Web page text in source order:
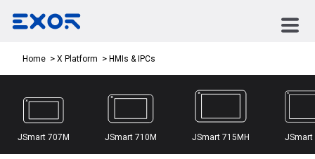
Home X Platform HMIs & IPCs
JSmart 707M JSmart 710M JSmart 715MH JSmart